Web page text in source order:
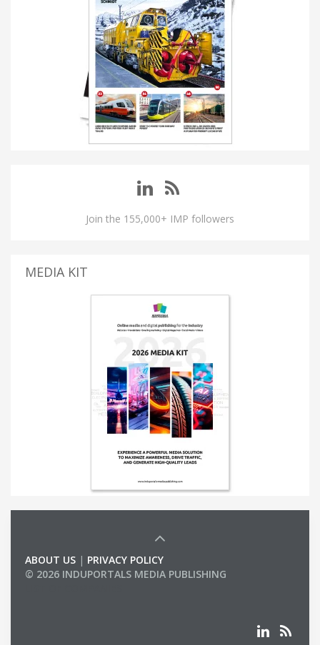
Join the 155,000+ IMP followers
MEDIA KIT
ABOUT US | PRIVACY POLICY
© 2026 INDUPORTALS MEDIA PUBLISHING